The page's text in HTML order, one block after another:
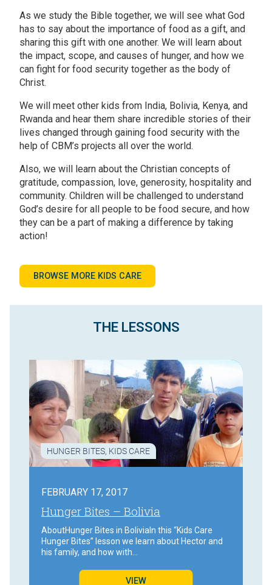
As we study the Bible together, we will see what God
has to say about the importance of food as a gift, and
sharing this gift with one another. We will learn about
the impact, scope, and causes of hunger, and how we
can fight for food security together as the body of
Christ.
We will meet other kids from India, Bolivia, Kenya, and
Rwanda and hear them share incredible stories of their
lives changed through gaining food security with the
help of CBM’s projects all over the world.
Also, we will learn about the Christian concepts of
gratitude, compassion, love, generosity, hospitality and
community. Children will be challenged to understand
God’s desire for all people to be food secure, and how
they can be a part of making a difference by taking
action!
BROWSE MORE KIDS CARE
THE LESSONS
HUNGER BITES, KIDS CARE
FEBRUARY 17, 2017
Hunger Bites – Bolivia
AboutHunger Bites in BoliviaIn this “Kids Care
Hunger Bites” lesson we learn about Hector and
his family, and how with…
VIEW